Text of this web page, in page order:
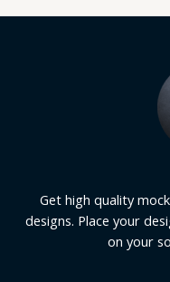
Get high quality
designs. Place your
on your